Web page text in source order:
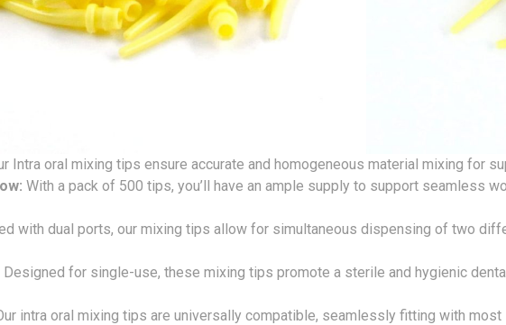
Intra oral mixing tips ensure accurate and homogeneous material mixing for
With a pack of 500 tips, you’ll have an ample supply to support seamless
with dual ports, our mixing tips allow for simultaneous dispensing of two
Designed for single-use, these mixing tips promote a sterile and hygienic
intra oral mixing tips are universally compatible, seamlessly fitting with